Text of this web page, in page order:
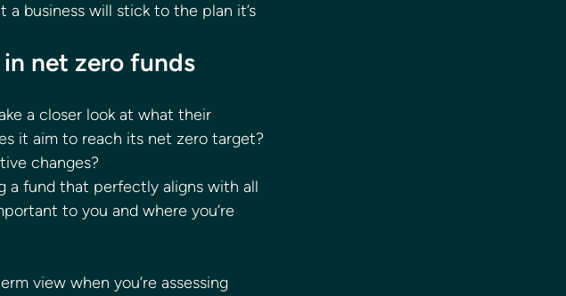
a business will stick to the plan it’s
net zero funds
a closer look at what their
it aim to reach its net zero target?
changes?
a fund that perfectly aligns with all
to you and where you’re
view when you’re assessing